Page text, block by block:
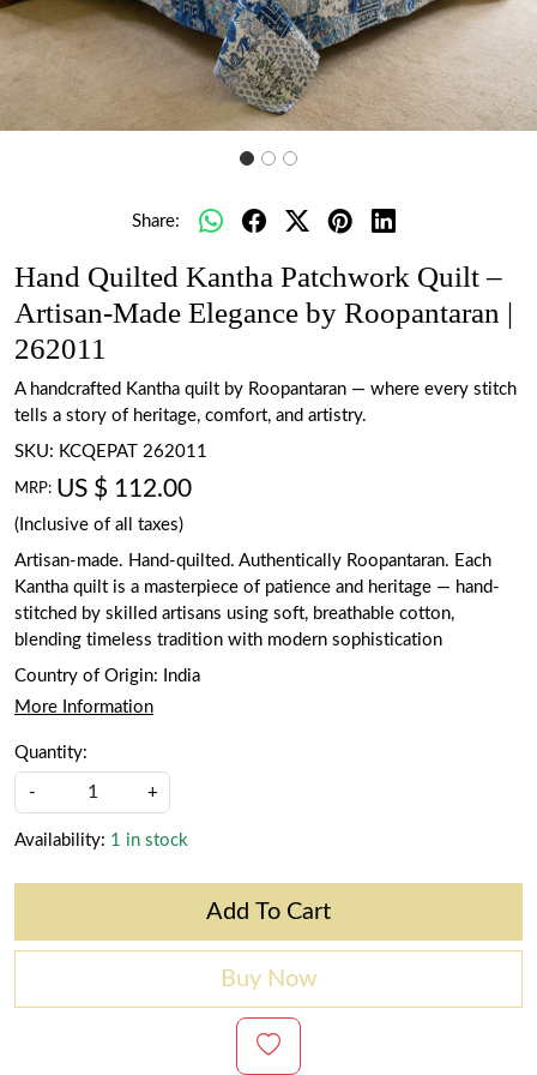
Share:
Hand Quilted Kantha Patchwork Quilt –
Artisan-Made Elegance by Roopantaran |
262011
A handcrafted Kantha quilt by Roopantaran — where every stitch
tells a story of heritage, comfort, and artistry.
SKU: KCQEPAT 262011
MRP: US $ 112.00
(Inclusive of all taxes)
Artisan-made. Hand-quilted. Authentically Roopantaran. Each
Kantha quilt is a masterpiece of patience and heritage — hand-
stitched by skilled artisans using soft, breathable cotton,
blending timeless tradition with modern sophistication
Country of Origin:
India
More Information
Quantity:
- +
Availability: 1 in stock
Add To Cart
Buy Now